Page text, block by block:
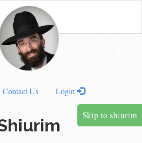
Contact Us Login
Skip to shiurim